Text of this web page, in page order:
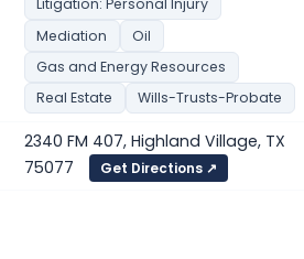
Litigation: Personal Injury
Mediation
Oil
Gas and Energy Resources
Real Estate
Wills-Trusts-Probate
2340 FM 407, Highland Village, TX
75077
Get Directions ↗